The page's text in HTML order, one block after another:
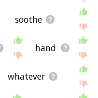
soothe
hand
whatever